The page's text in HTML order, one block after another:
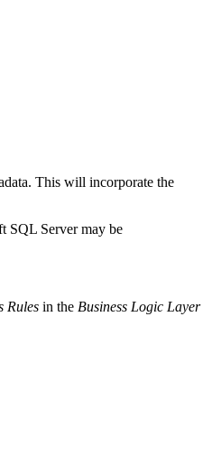
This will incorporate the
SQL Server may be
Rules in the Business Logic Layer